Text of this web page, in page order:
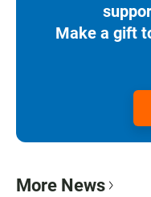
Make a gift
More News